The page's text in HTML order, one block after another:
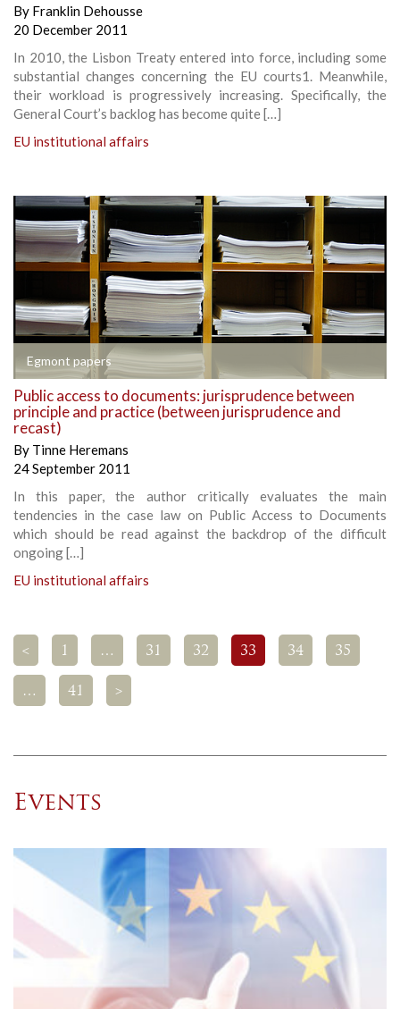
By Franklin Dehousse
20 December 2011
In 2010, the Lisbon Treaty entered into force, including some
substantial changes concerning the EU courts1. Meanwhile,
their workload is progressively increasing. Specifically, the
General Court’s backlog has become quite […]
EU institutional affairs
Egmont papers
Public access to documents: jurisprudence between
principle and practice (between jurisprudence and
recast)
By Tinne Heremans
24 September 2011
In this paper, the author critically evaluates the main
tendencies in the case law on Public Access to Documents
which should be read against the backdrop of the difficult
ongoing […]
EU institutional affairs
< 1 … 31 32 33 34 35
… 41 >
Events